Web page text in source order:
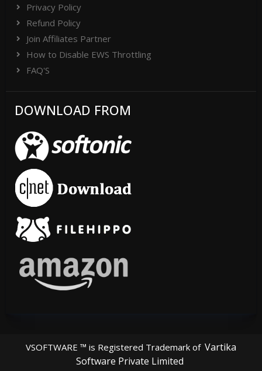
Privacy Policy
Refund Policy
Join Affiliates Partner
How to Disable EWS Throttling
FAQ'S
DOWNLOAD FROM
VSOFTWARE ™ is Registered Trademark of Vartika
Software Private Limited